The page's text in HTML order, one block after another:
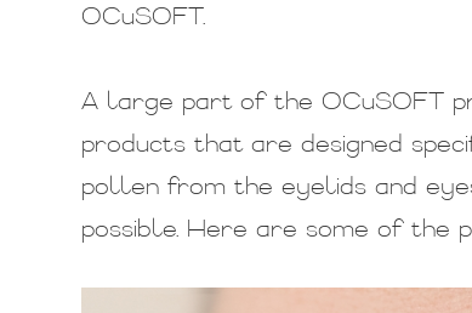
OCuSOFT.
A large part of the OCuSOFT
products that are designed
pollen from the eyelids and
possible. Here are some of the